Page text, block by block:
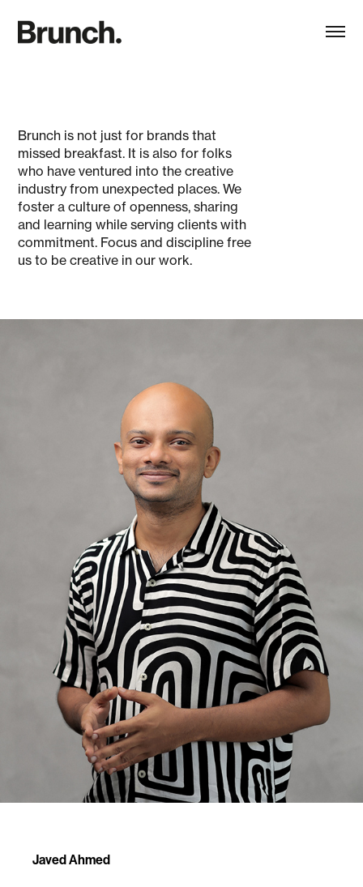
Brunch is not just for brands that
missed breakfast. It is also for folks
who have ventured into the creative
industry from unexpected places. We
foster a culture of openness, sharing
and learning while serving clients with
commitment. Focus and discipline free
us to be creative in our work.
Javed Ahmed